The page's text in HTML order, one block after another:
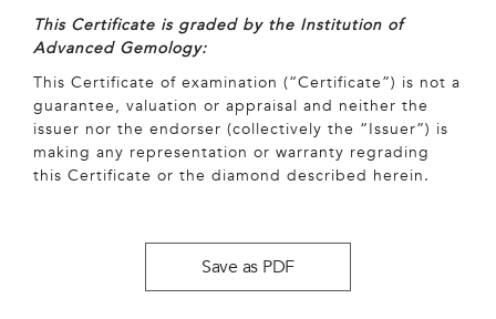
This Certificate is graded by the Institution of
Advanced Gemology:
This Certificate of examination (“Certificate”) is not a
guarantee, valuation or appraisal and neither the
issuer nor the endorser (collectively the “Issuer”) is
making any representation or warranty regrading
this Certificate or the diamond described herein.
Save as PDF